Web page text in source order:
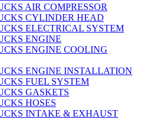
AIR COMPRESSOR
CYLINDER HEAD
ELECTRICAL SYSTEM
ENGINE
ENGINE COOLING
ENGINE INSTALLATION
FUEL SYSTEM
GASKETS
HOSES
INTAKE & EXHAUST